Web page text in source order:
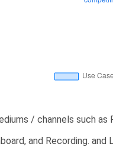
/ channels such as
and Recording.